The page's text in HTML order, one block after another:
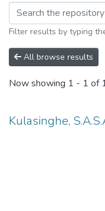
Filter results by typing
All browse results
Now showing 1 - 1 of
Kulasinghe,